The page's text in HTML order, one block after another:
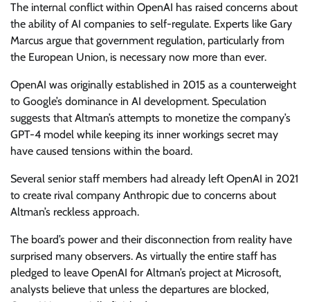
The internal conflict within OpenAI has raised concerns about
the ability of AI companies to self-regulate. Experts like Gary
Marcus argue that government regulation, particularly from
the European Union, is necessary now more than ever.
OpenAI was originally established in 2015 as a counterweight
to Google’s dominance in AI development. Speculation
suggests that Altman’s attempts to monetize the company’s
GPT-4 model while keeping its inner workings secret may
have caused tensions within the board.
Several senior staff members had already left OpenAI in 2021
to create rival company Anthropic due to concerns about
Altman’s reckless approach.
The board’s power and their disconnection from reality have
surprised many observers. As virtually the entire staff has
pledged to leave OpenAI for Altman’s project at Microsoft,
analysts believe that unless the departures are blocked,